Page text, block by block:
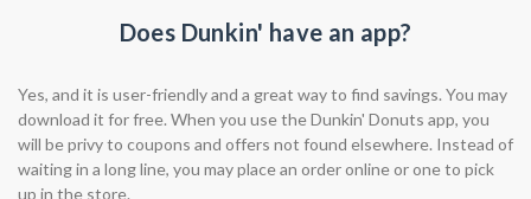
Does Dunkin' have an app?
Yes, and it is user-friendly and a great way to find savings. You may
download it for free. When you use the Dunkin' Donuts app, you
will be privy to coupons and offers not found elsewhere. Instead of
waiting in a long line, you may place an order online or one to pick
up in the store.